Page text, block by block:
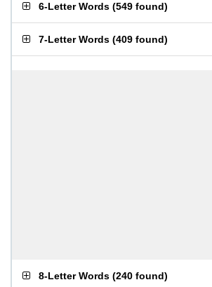
6-Letter Words (549 found)
7-Letter Words (409 found)
8-Letter Words (240 found)